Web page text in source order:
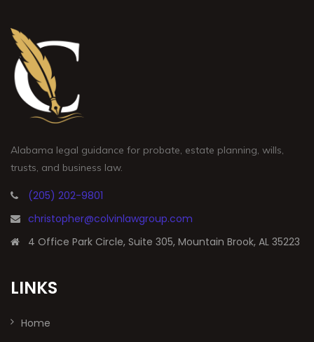
Alabama legal guidance for probate, estate planning, wills,
trusts, and business law.
(205) 202-9801
christopher@colvinlawgroup.com
4 Office Park Circle, Suite 305, Mountain Brook, AL 35223
LINKS
Home